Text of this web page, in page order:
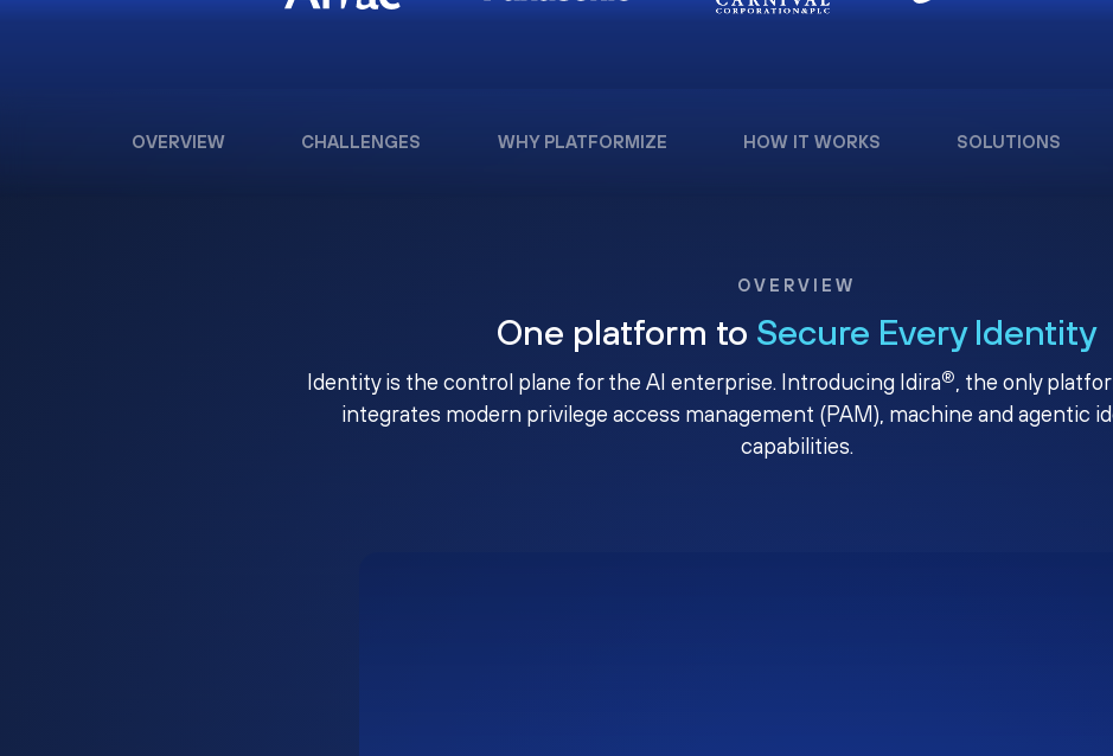
OVERVIEW CHALLENGES WHY PLATFORMIZE HOW IT WORKS SOLUTIONS
OVERVIEW
One platform to Secure Every Identity
Identity is the control plane for the AI enterprise. Introducing Idira®, the only
integrates modern privilege access management (PAM), machine and agentic
capabilities.